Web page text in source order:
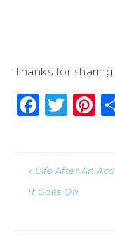
Thanks for sharing!
« Life After An
It Goes On